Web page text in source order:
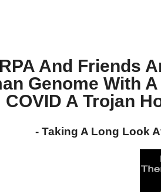
And Friends
Genome With
COVID A Trojan
- Taking A Long Look